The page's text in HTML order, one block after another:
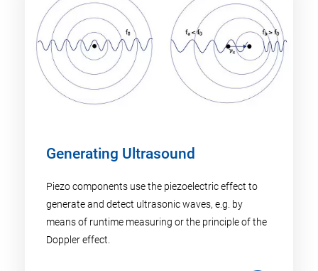
Generating Ultrasound
Piezo components use the piezoelectric effect to
generate and detect ultrasonic waves, e.g. by
means of runtime measuring or the principle of the
Doppler effect.